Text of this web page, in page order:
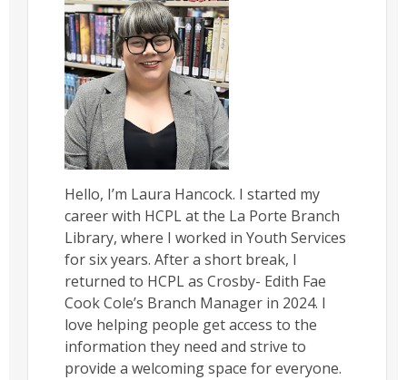
Hello, I’m Laura Hancock. I started my
career with HCPL at the La Porte Branch
Library, where I worked in Youth Services
for six years. After a short break, I
returned to HCPL as Crosby- Edith Fae
Cook Cole’s Branch Manager in 2024. I
love helping people get access to the
information they need and strive to
provide a welcoming space for everyone.